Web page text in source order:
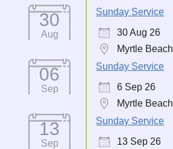
30
Aug
Sunday Service
30 Aug 26
Myrtle Beach
06
Sep
Sunday Service
6 Sep 26
Myrtle Beach
13
Sep
Sunday Service
13 Sep 26